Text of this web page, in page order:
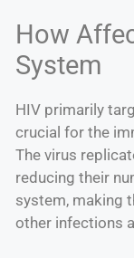
How
System
HIV primarily
crucial for the
The virus
reducing their
system, making
other infections